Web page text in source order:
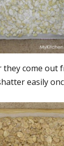
come out
easily